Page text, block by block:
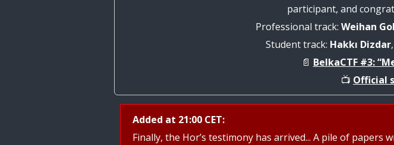
participant, and
Professional track: Weihan
Student track: Hakkı Dizdar
📄 BelkaCTF #3:
📺 Official
Added at 21:00 CET:
Finally, the Hor’s testimony has arrived... A pile of